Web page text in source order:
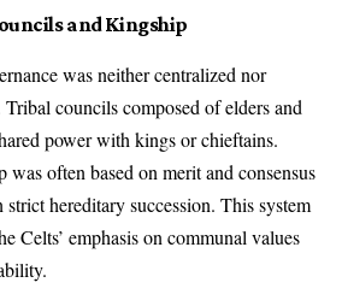
and Kingship
was neither centralized nor
Tribal councils composed of elders and
power with kings or chieftains.
was often based on merit and consensus
strict hereditary succession. This system
Celts’ emphasis on communal values